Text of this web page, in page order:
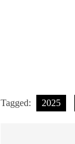
Tagged: 2025